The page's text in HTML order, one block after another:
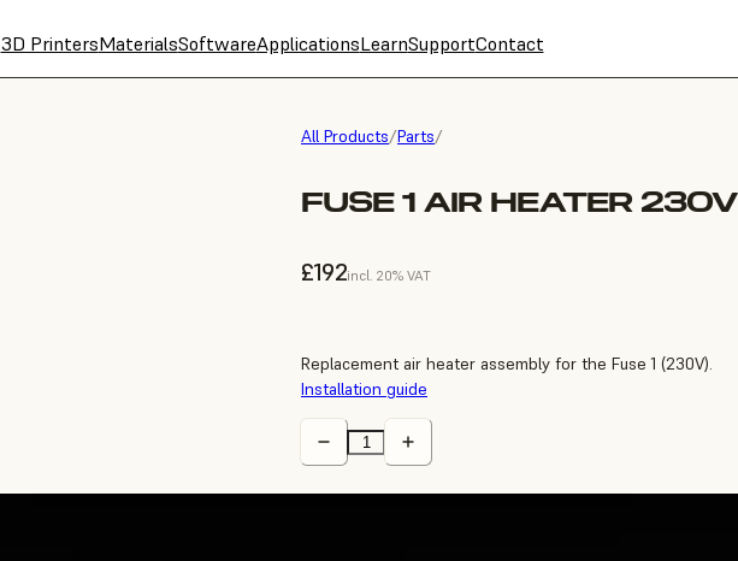
3D PrintersMaterialsSoftwareApplicationsLearnSupportContact
All Products/Parts/
FUSE 1 AIR HEATER 230V
£192incl. 20% VAT
Replacement air heater assembly for the Fuse 1 (230V).
Installation guide